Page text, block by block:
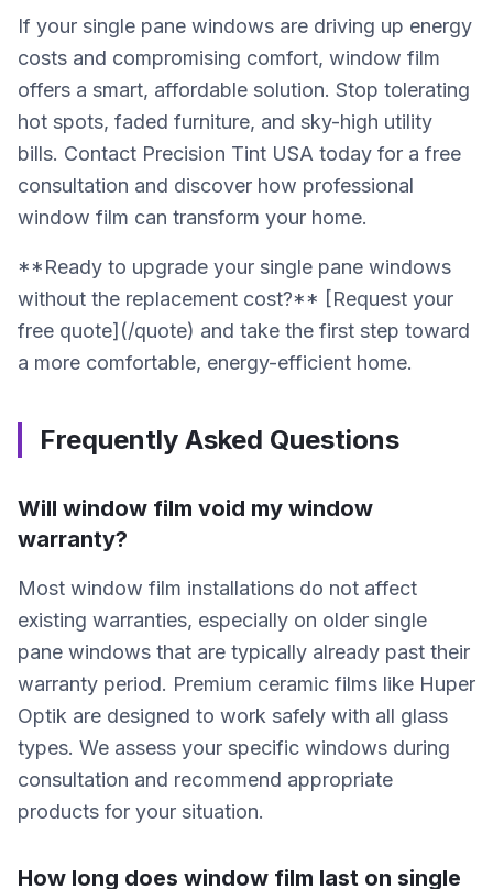
If your single pane windows are driving up energy
costs and compromising comfort, window film
offers a smart, affordable solution. Stop tolerating
hot spots, faded furniture, and sky-high utility
bills. Contact Precision Tint USA today for a free
consultation and discover how professional
window film can transform your home.
**Ready to upgrade your single pane windows
without the replacement cost?** [Request your
free quote](/quote) and take the first step toward
a more comfortable, energy-efficient home.
Frequently Asked Questions
Will window film void my window
warranty?
Most window film installations do not affect
existing warranties, especially on older single
pane windows that are typically already past their
warranty period. Premium ceramic films like Huper
Optik are designed to work safely with all glass
types. We assess your specific windows during
consultation and recommend appropriate
products for your situation.
How long does window film last on single